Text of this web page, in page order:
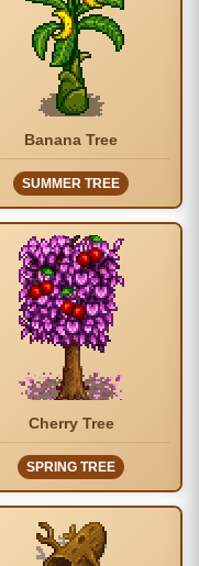
Banana Tree
SUMMER TREE
Cherry Tree
SPRING TREE